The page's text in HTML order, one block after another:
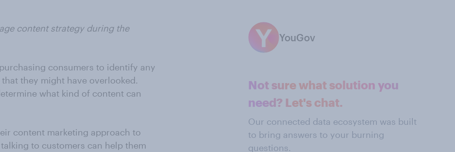
content strategy during the
consumers to identify any
they might have overlooked.
what kind of content can
content marketing approach to
to customers can help them
YouGov
Not sure what solution you
need? Let's chat.
Our connected data ecosystem was built
to bring answers to your burning
questions.